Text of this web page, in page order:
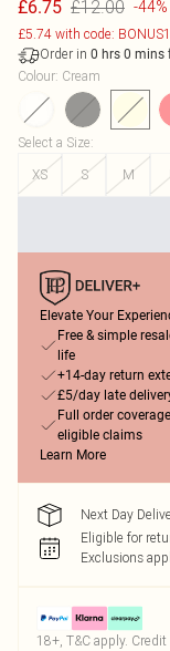
£6.75 £12.00 -44%
£5.74 with code:
Order in 0 hrs 0 mins
Colour: Cream
Select a Size:
XS
S M
Elevate Your
Free & simple
life
+14-day return
£5/day late
Full order
eligible claims
Learn More
Next Day
Eligible for
Exclusions
18+, T&C apply.